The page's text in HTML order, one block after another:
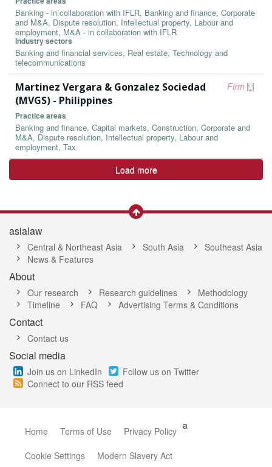
Banking - in collaboration with IFLR, Banking and finance, Corporate
and M&A, Dispute resolution, Intellectual property, Labour and
employment, M&A - in collaboration with IFLR
Industry sectors
Banking and financial services, Real estate, Technology and
telecommunications
Firm
Martinez Vergara & Gonzalez Sociedad
(MVGS) - Philippines
Practice areas
Banking and finance, Capital markets, Construction, Corporate and
M&A, Dispute resolution, Intellectual property, Labour and
employment, Tax
Load more
asialaw
Central & Northeast Asia South Asia
Southeast Asia
News & Features
About
Our research Research guidelines
Methodology
Timeline
FAQ Advertising Terms & Conditions
Contact
Contact us
Social media
Join us on LinkedIn
Follow us on Twitter
Connect to our RSS feed
Home Terms of Use a
Privacy Policy
Cookie Settings
Modern Slavery Act